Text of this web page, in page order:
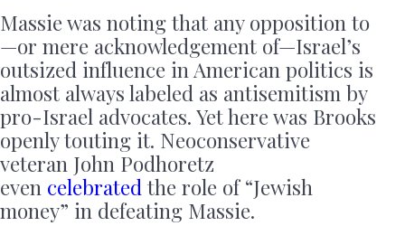
Massie was noting that any opposition to
—or mere acknowledgement of—Israel’s
outsized influence in American politics is
almost always labeled as antisemitism by
pro-Israel advocates. Yet here was Brooks
openly touting it. Neoconservative
veteran John Podhoretz
even celebrated the role of “Jewish
money” in defeating Massie.